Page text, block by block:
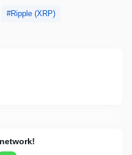
Ripple (XRP)